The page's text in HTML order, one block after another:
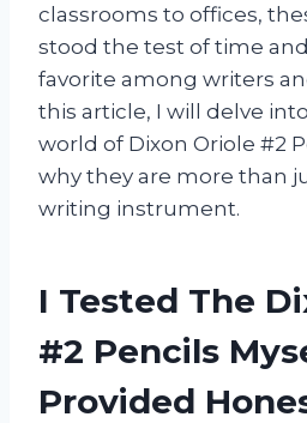
classrooms to offices,
stood the test of time
favorite among writers
this article, I will delve
world of Dixon Oriole #2
why they are more than
writing instrument.
I Tested The
#2 Pencils
Provided